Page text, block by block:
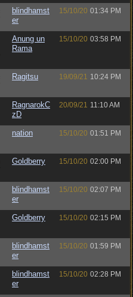
blindhamst
er
15/10/20 01:34 PM
Anung un
Rama
15/10/20 03:58 PM
Ragitsu 19/09/21 10:24 PM
RagnarokC
zD
20/09/21 11:10 AM
nation 15/10/20 01:51 PM
Goldberry 15/10/20 02:00 PM
blindhamst
er
15/10/20 02:07 PM
Goldberry 15/10/20 02:15 PM
blindhamst
er
15/10/20 01:59 PM
blindhamst
er
15/10/20 02:28 PM